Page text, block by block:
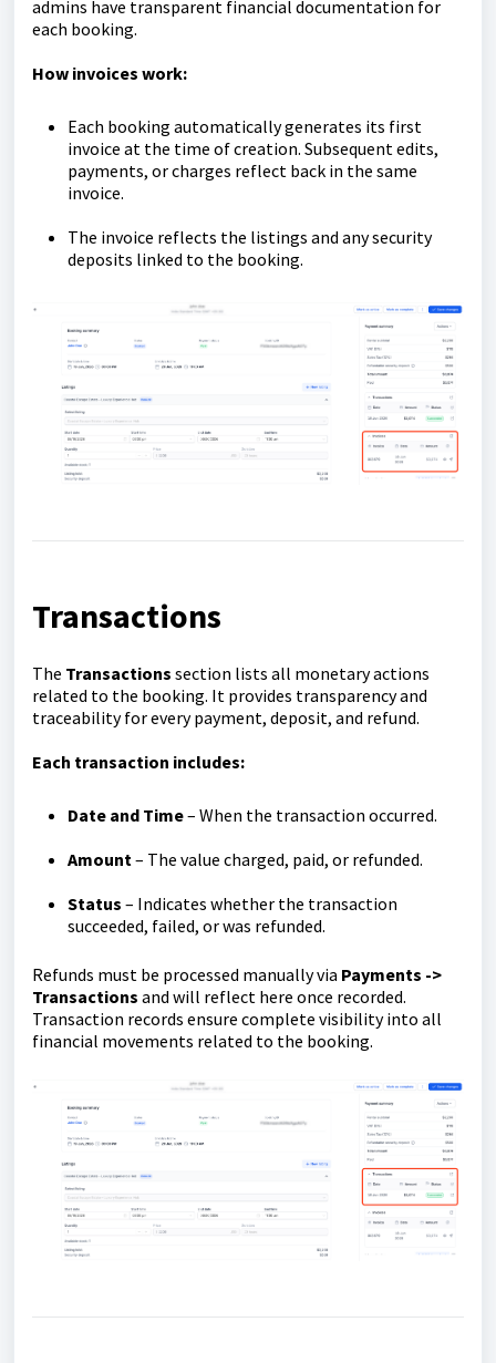
admins have transparent financial documentation for
each booking.
How invoices work:
Each booking automatically generates its first
invoice at the time of creation. Subsequent edits,
payments, or charges reflect back in the same
invoice.
The invoice reflects the listings and any security
deposits linked to the booking.
Transactions
The Transactions section lists all monetary actions
related to the booking. It provides transparency and
traceability for every payment, deposit, and refund.
Each transaction includes:
Date and Time– When the transaction occurred.
Amount – The value charged, paid, or refunded.
Status – Indicates whether the transaction
succeeded, failed, or was refunded.
Refunds must be processed manually via Payments ->
Transactions and will reflect here once recorded.
Transaction records ensure complete visibility into all
financial movements related to the booking.